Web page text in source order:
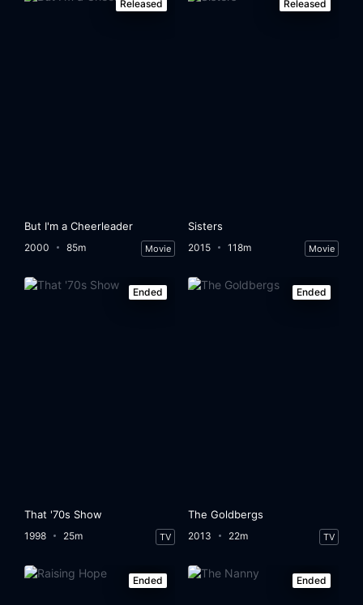
Released
But I'm a Cheerleader
2000 85m Movie
Released
Sisters
2015 118m Movie
Ended
That '70s Show
1998 25m TV
Ended
The Goldbergs
2013 22m TV
Ended Ended